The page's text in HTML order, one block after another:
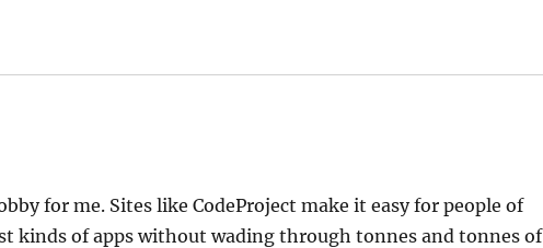
for me. Sites like CodeProject make it easy for people of
kinds of apps without wading through tonnes and tonnes of